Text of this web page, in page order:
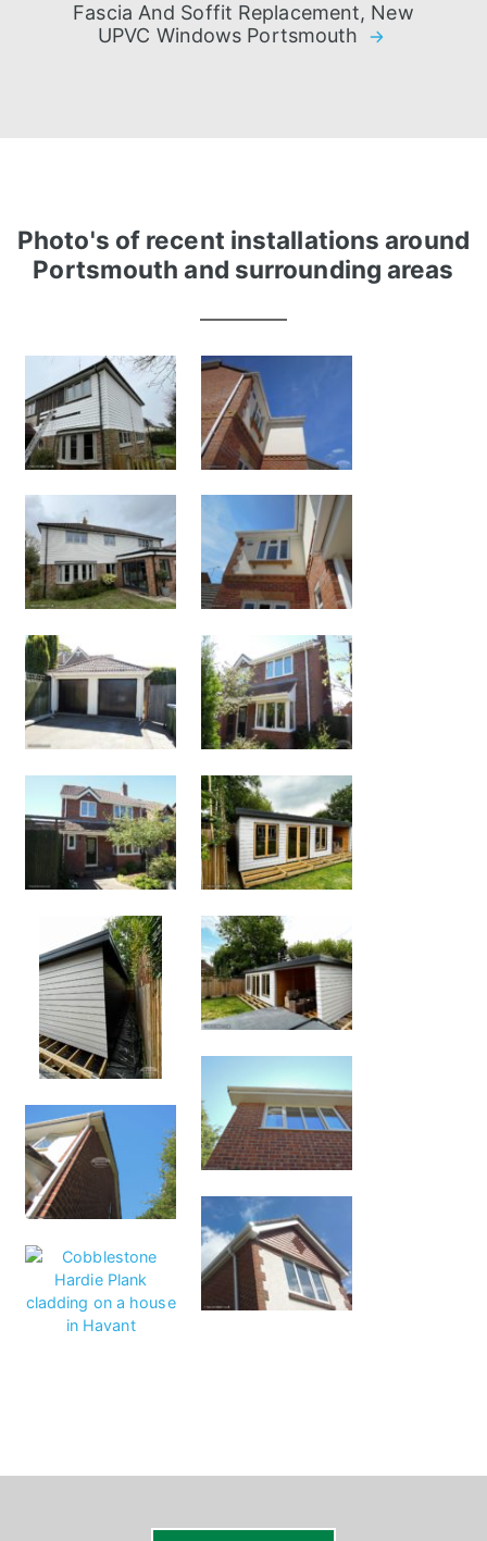
Fascia And Soffit Replacement, New
UPVC Windows Portsmouth
Photo's of recent installations around
Portsmouth and surrounding areas